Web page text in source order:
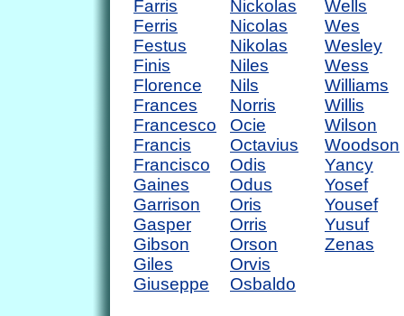
Farris
Ferris
Festus
Finis
Florence
Frances
Francesco
Francis
Francisco
Gaines
Garrison
Gasper
Gibson
Giles
Giuseppe
Nickolas
Nicolas
Nikolas
Niles
Nils
Norris
Ocie
Octavius
Odis
Odus
Oris
Orris
Orson
Orvis
Osbaldo
Wells
Wes
Wesley
Wess
Williams
Willis
Wilson
Woodson
Yancy
Yosef
Yousef
Yusuf
Zenas